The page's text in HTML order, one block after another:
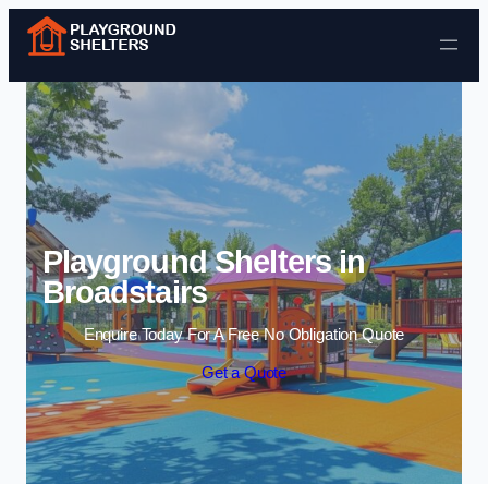
Skip to content
Playground Shelters in
Broadstairs
Enquire Today For A Free No Obligation Quote
Get a Quote